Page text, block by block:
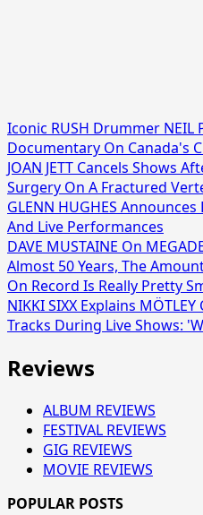
Iconic RUSH Drummer NEIL
Documentary On Canada's
JOAN JETT Cancels Shows
Surgery On A Fractured
GLENN HUGHES
And Live Performances
DAVE MUSTAINE On
Almost 50 Years, The
On Record Is Really Pretty
NIKKI SIXX Explains
Tracks During Live Shows:
Reviews
ALBUM REVIEWS
FESTIVAL REVIEWS
GIG REVIEWS
MOVIE REVIEWS
POPULAR POSTS